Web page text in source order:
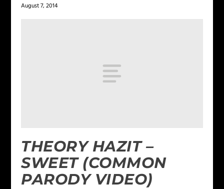
August 7, 2014
THEORY HAZIT –
SWEET (COMMON
PARODY VIDEO)